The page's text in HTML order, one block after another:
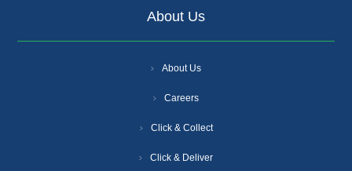
About Us
About Us
Careers
Click & Collect
Click & Deliver